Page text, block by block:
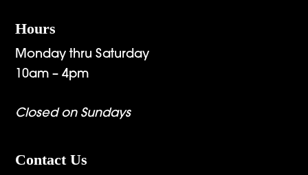
Hours
Monday thru Saturday
10am – 4pm
Closed on Sundays
Contact Us